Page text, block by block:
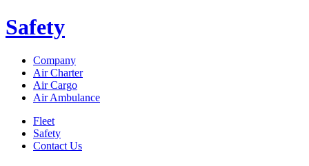
Safety
Company
Air Charter
Air Cargo
Air Ambulance
Fleet
Safety
Contact Us